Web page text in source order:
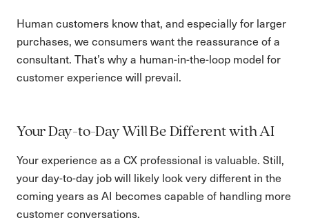
Human customers know that, and especially for larger
purchases, we consumers want the reassurance of a
consultant. That’s why a human-in-the-loop model for
customer experience will prevail.
Your Day-to-Day Will Be Different with AI
Your experience as a CX professional is valuable. Still,
your day-to-day job will likely look very different in the
coming years as AI becomes capable of handling more
customer conversations.